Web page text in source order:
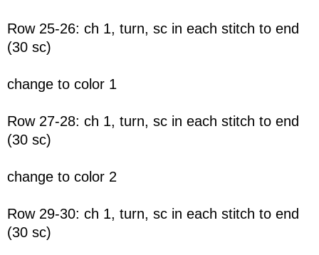
Row 25-26: ch 1, turn, sc in each stitch to end
(30 sc)
change to color 1
Row 27-28: ch 1, turn, sc in each stitch to end
(30 sc)
change to color 2
Row 29-30: ch 1, turn, sc in each stitch to end
(30 sc)